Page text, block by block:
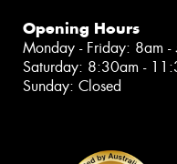
Opening Hours
Monday - Friday: 8am -
Saturday: 8:30am -
Sunday: Closed